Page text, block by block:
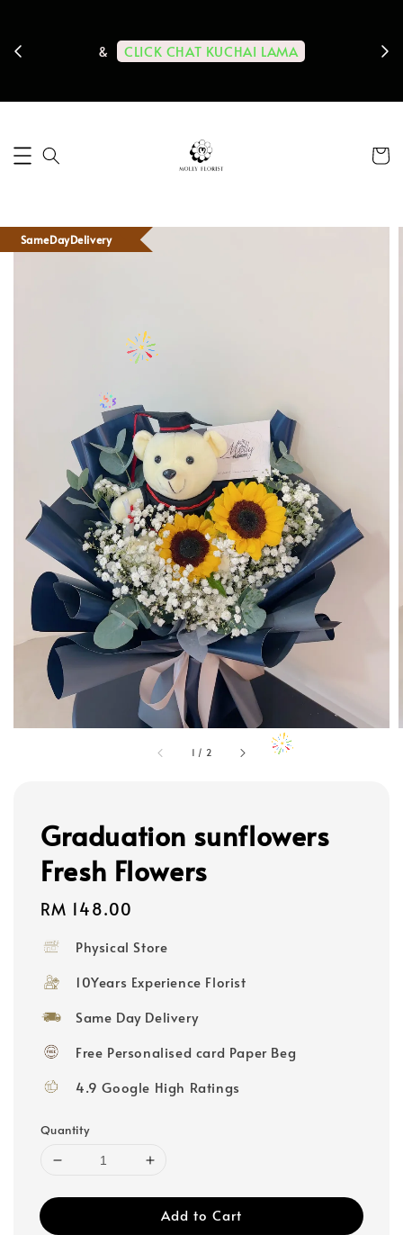
& CLICK CHAT KUCHAI LAMA
1 / 2
SameDayDelivery
Graduation sunflowers
Fresh Flowers
Regular
RM 148.00
Physical Store
10Years Experience Florist
Same Day Delivery
Free Personalised card Paper Beg
4.9 Google High Ratings
Quantity
Add to Cart